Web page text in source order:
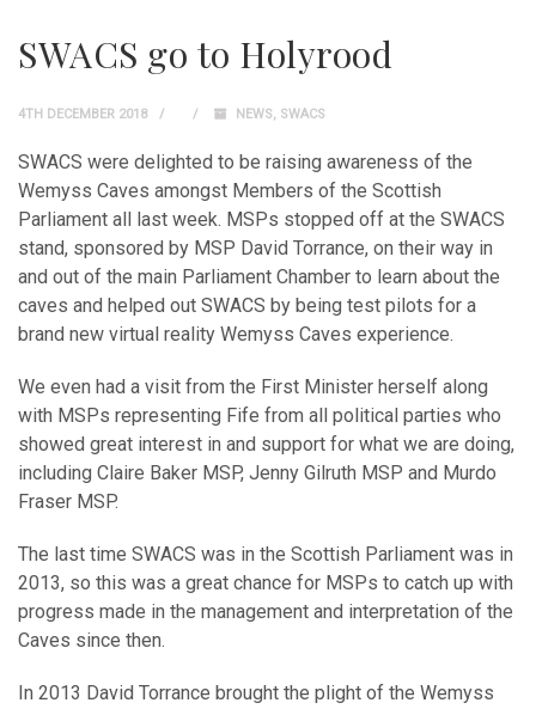
SWACS go to Holyrood
4TH DECEMBER 2018 NEWS, SWACS
SWACS were delighted to be raising awareness of the
Wemyss Caves amongst Members of the Scottish
Parliament all last week. MSPs stopped off at the SWACS
stand, sponsored by MSP David Torrance, on their way in
and out of the main Parliament Chamber to learn about the
caves and helped out SWACS by being test pilots for a
brand new virtual reality Wemyss Caves experience.
We even had a visit from the First Minister herself along
with MSPs representing Fife from all political parties who
showed great interest in and support for what we are doing,
including Claire Baker MSP, Jenny Gilruth MSP and Murdo
Fraser MSP.
The last time SWACS was in the Scottish Parliament was in
2013, so this was a great chance for MSPs to catch up with
progress made in the management and interpretation of the
Caves since then.
In 2013 David Torrance brought the plight of the Wemyss